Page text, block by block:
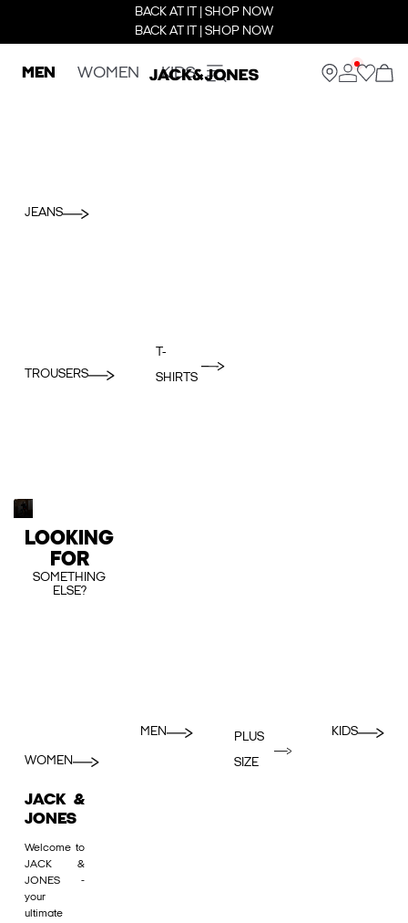
BACK AT IT | SHOP NOW
BACK AT IT | SHOP NOW
MEN WOMEN KIDS
JEANS
TROUSERS
T-
SHIRTS
LOOKING
FOR
SOMETHING
ELSE?
WOMEN
MEN
PLUS
SIZE
KIDS
JACK &
JONES
Welcome to
JACK &
JONES -
your
ultimate